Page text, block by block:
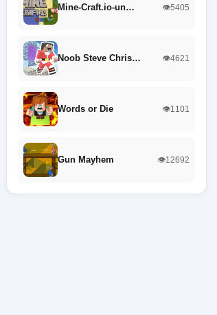
Mine-Craft.io-un… 👁️5405
Noob Steve Chris… 👁️4621
Words or Die 👁️1101
Gun Mayhem 👁️12692